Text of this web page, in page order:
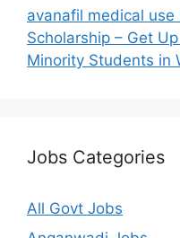
avanafil medical use
Scholarship – Get
Minority Students in
Jobs Categories
All Govt Jobs